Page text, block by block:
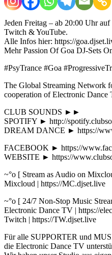
Jeden Freitag – ab 20:00 Uhr
Twitch & YouTube.
Alle Infos hier: https://
Mehr Passion Of Goa DJ-Sets
#PsyTrance #Goa
The Global Streaming Network
cooperation of Electronic
CLUB SOUNDS ►►
SPOTIFY ► http://
DREAM DANCE ► https://
FACEBOOK ► https://
WEBSITE ► https://
~°o [ Stream as Audio on
Mixcloud | https://MC.djset.live
~°o [ 24/7 Non-Stop Music
Electronic Dance TV | https://
Twitch | https://TW.djset.live
Für alle SUPPORTER und
die Electronic Dance TV